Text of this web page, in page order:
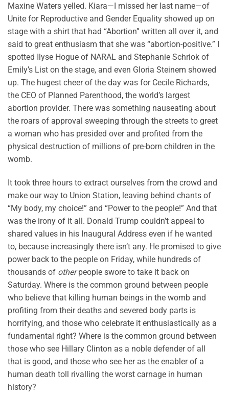
Maxine Waters yelled. Kiara—I missed her last name—of
Unite for Reproductive and Gender Equality showed up on
stage with a shirt that had “Abortion” written all over it, and
said to great enthusiasm that she was “abortion-positive.” I
spotted Ilyse Hogue of NARAL and Stephanie Schriok of
Emily’s List on the stage, and even Gloria Steinem showed
up. The hugest cheer of the day was for Cecile Richards,
the CEO of Planned Parenthood, the world’s largest
abortion provider. There was something nauseating about
the roars of approval sweeping through the streets to greet
a woman who has presided over and profited from the
physical destruction of millions of pre-born children in the
womb.
It took three hours to extract ourselves from the crowd and
make our way to Union Station, leaving behind chants of
“My body, my choice!” and “Power to the people!” And that
was the irony of it all. Donald Trump couldn’t appeal to
shared values in his Inaugural Address even if he wanted
to, because increasingly there isn’t any. He promised to give
power back to the people on Friday, while hundreds of
thousands of otherpeople swore to take it back on
Saturday. Where is the common ground between people
who believe that killing human beings in the womb and
profiting from their deaths and severed body parts is
horrifying, and those who celebrate it enthusiastically as a
fundamental right? Where is the common ground between
those who see Hillary Clinton as a noble defender of all
that is good, and those who see her as the enabler of a
human death toll rivalling the worst carnage in human
history?